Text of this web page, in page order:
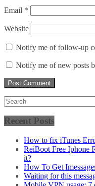
Email *
Website
Notify me of follow-up
Notify me of new posts
Recent Posts
How to fix iTunes
ReiBoot Free Iphone
it?
How To Get
Waiting for this